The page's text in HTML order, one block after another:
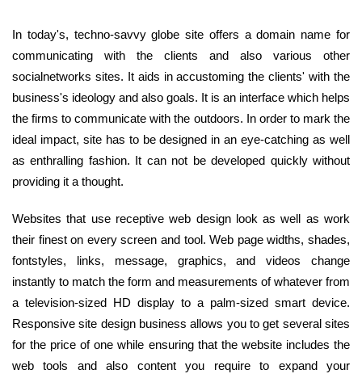
In today's, techno-savvy globe site offers a domain name for
communicating with the clients and also various other
socialnetworks sites. It aids in accustoming the clients' with the
business's ideology and also goals. It is an interface which helps
the firms to communicate with the outdoors. In order to mark the
ideal impact, site has to be designed in an eye-catching as well
as enthralling fashion. It can not be developed quickly without
providing it a thought.
Websites that use receptive web design look as well as work
their finest on every screen and tool. Web page widths, shades,
fontstyles, links, message, graphics, and videos change
instantly to match the form and measurements of whatever from
a television-sized HD display to a palm-sized smart device.
Responsive site design business allows you to get several sites
for the price of one while ensuring that the website includes the
web tools and also content you require to expand your